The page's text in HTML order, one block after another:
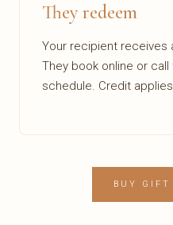
They redeem
Your recipient receives
They book online or
schedule. Credit
BUY GIFT